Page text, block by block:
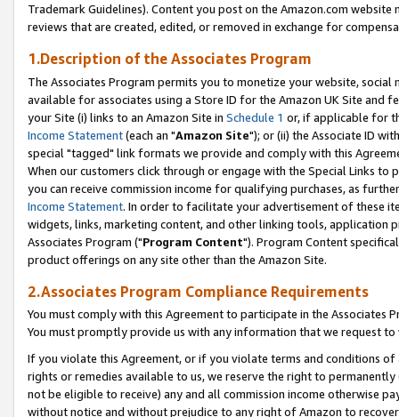
Trademark Guidelines). Content you post on the Amazon.com
reviews that are created, edited, or removed in exchange for
1.Description of the Associates Program
The Associates Program permits you to monetize your website,
available for associates using a Store ID for the Amazon UK Site and
your Site (i) links to an Amazon Site in Schedule 1 or, if applicable for
Income Statement(each an "Amazon Site"); or (ii) the Associate ID
special "tagged" link formats we provide and comply with this
When our customers click through or engage with the Special Links
you can receive commission income for qualifying purchases, as
Income Statement. In order to facilitate your advertisement of these
widgets, links, marketing content, and other linking tools, application
Associates Program ("Program Content"). Program Content
product offerings on any site other than the Amazon Site.
2.Associates Program Compliance Requirements
You must comply with this Agreement to participate in the Associates
You must promptly provide us with any information that we request
If you violate this Agreement, or if you violate terms and conditions
rights or remedies available to us, we reserve the right to
not be eligible to receive) any and all commission income otherwise
without notice and without prejudice to any right of Amazon to